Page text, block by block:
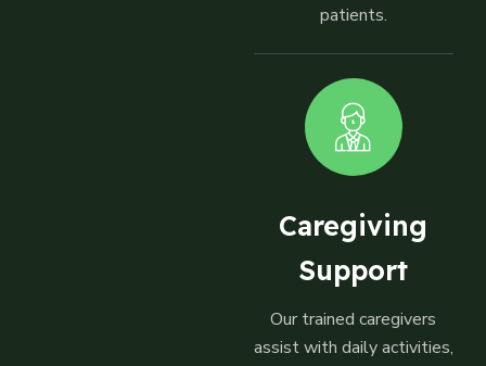
patients.
Caregiving
Support
Our trained caregivers
assist with daily activities,